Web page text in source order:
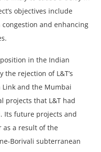
objectives include
and enhancing
in the Indian
rejection of L&T’s
Link and the Mumbai
projects that L&T had
Its future projects and
as a result of the
Borivali subterranean